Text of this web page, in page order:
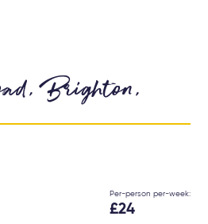
Brighton,
Per-person per-week:
£24